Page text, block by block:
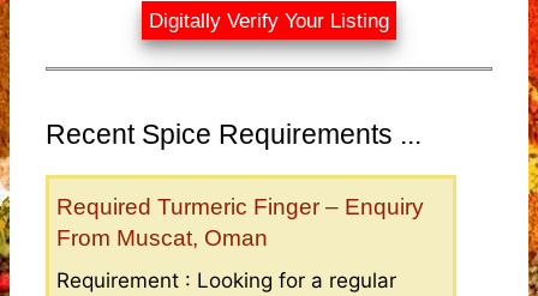
Digitally Verify Your Listing
Recent Spice Requirements ...
Required Turmeric Finger – Enquiry
From Muscat, Oman
Requirement : Looking for a regular